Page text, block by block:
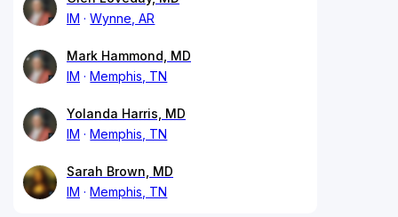
IM
Wynne, AR
Mark Hammond, MD
IM
Memphis, TN
Yolanda Harris, MD
IM
Memphis, TN
Sarah Brown, MD
IM
Memphis, TN